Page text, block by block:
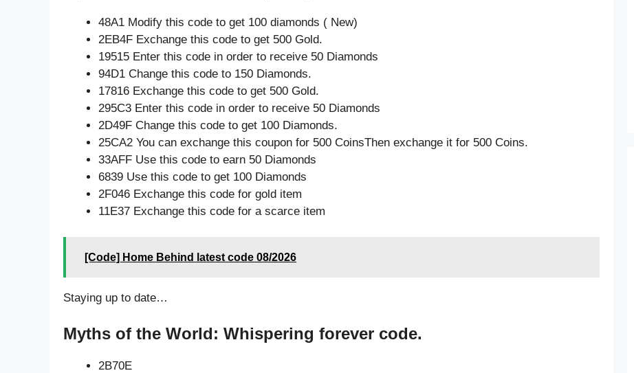
48A1 Modify this code to get 100 diamonds ( New)
2EB4F Exchange this code to get 500 Gold.
19515 Enter this code in order to receive 50 Diamonds
94D1 Change this code to 150 Diamonds.
17816 Exchange this code to get 500 Gold.
295C3 Enter this code in order to receive 50 Diamonds
2D49F Change this code to get 100 Diamonds.
25CA2 You can exchange this coupon for 500 CoinsThen exchange it for 500 Coins.
33AFF Use this code to earn 50 Diamonds
6839 Use this code to get 100 Diamonds
2F046 Exchange this code for gold item
11E37 Exchange this code for a scarce item
[Code] Home Behind latest code 08/2026
Staying up to date…
Myths of the World: Whispering forever code.
2B70E